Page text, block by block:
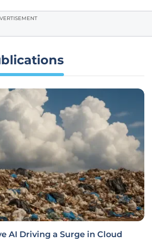
AI Driving a Surge in Cloud